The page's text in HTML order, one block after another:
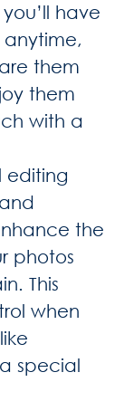
have
them
them
with a
editing
the
photos
This
when
special